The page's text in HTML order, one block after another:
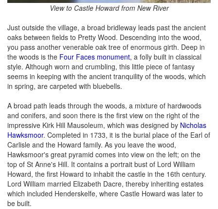
View to Castle Howard from New River
Just outside the village, a broad bridleway leads past the ancient
oaks between fields to Pretty Wood. Descending into the wood,
you pass another venerable oak tree of enormous girth. Deep in
the woods is the Four Faces monument, a folly built in classical
style. Although worn and crumbling, this little piece of fantasy
seems in keeping with the ancient tranquility of the woods, which
in spring, are carpeted with bluebells.
A broad path leads through the woods, a mixture of hardwoods
and conifers, and soon there is the first view on the right of the
impressive Kirk Hill Mausoleum, which was designed by Nicholas
Hawksmoor. Completed in 1733, it is the burial place of the Earl of
Carlisle and the Howard family. As you leave the wood,
Hawksmoor's great pyramid comes into view on the left; on the
top of St Anne's Hill. It contains a portrait bust of Lord William
Howard, the first Howard to inhabit the castle in the 16th century.
Lord William married Elizabeth Dacre, thereby inheriting estates
which included Henderskelfe, where Castle Howard was later to
be built.